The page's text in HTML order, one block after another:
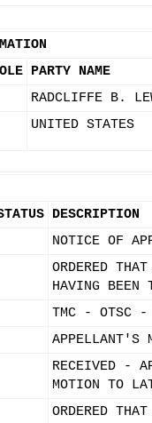
PARTY NAME
RADCLIFFE B.
UNITED STATES
DESCRIPTION
NOTICE OF
ORDERED
HAVING BEEN
TMC - OTSC -
APPELLANT'S
RECEIVED -
MOTION TO
ORDERED